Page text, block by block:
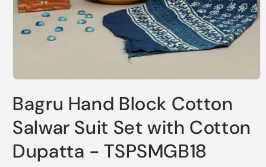
1
in
modal
Bagru Hand Block Cotton
Salwar Suit Set with Cotton
Dupatta - TSPSMGB18